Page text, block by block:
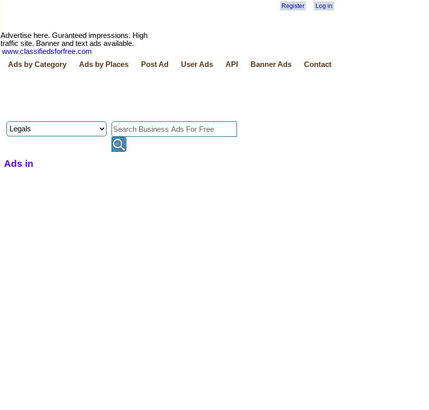
Register Log in
Advertise here. Guranteed impressions. High
traffic site. Banner and text ads available.
www.classifiedsforfree.com
Ads by Category Ads by Places Post Ad User Ads API Banner Ads Contact
Ads in